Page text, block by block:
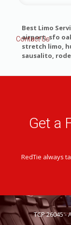
Best Limo
airport, sfo
stretch limo,
sausalito,
Contact Us
Get a
RedTie always
TCP 26045